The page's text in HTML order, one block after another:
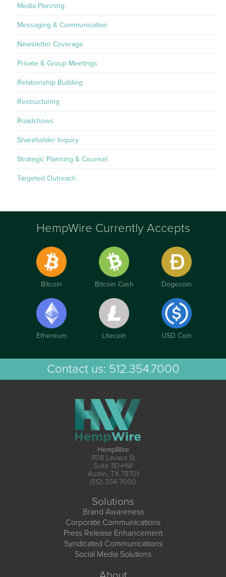
Media Planning
Messaging & Communication
Newsletter Coverage
Private & Group Meetings
Relationship Building
Restructuring
Roadshows
Shareholder Inquiry
Strategic Planning & Counsel
Targeted Outreach
HempWire Currently Accepts
Bitcoin Bitcoin Cash Dogecoin
Ethereum Litecoin USD Coin
Contact us: 512.354.7000
HempWire
1108 Lavaca St
Suite 110-HW
Austin, TX 78701
(512) 354-7000
Solutions
Brand Awareness
Corporate Communications
Press Release Enhancement
Syndicated Communications
Social Media Solutions